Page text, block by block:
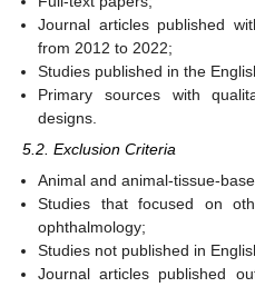
Journal articles published
from 2012 to 2022;
Studies published in the
Primary sources with
designs.
5.2. Exclusion Criteria
Animal and animal-tissue-
Studies that focused on
ophthalmology;
Studies not published in
Journal articles published